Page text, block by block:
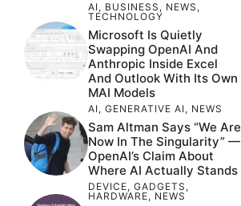
AI, BUSINESS , NEWS ,
TECHNOLOGY
Microsoft Is Quietly
Swapping OpenAI And
Anthropic Inside Excel
And Outlook With Its Own
MAI Models
AI, GENERATIVE AI, NEWS
Sam Altman Says “We Are
Now In The Singularity” —
OpenAI’s Claim About
Where AI Actually Stands
DEVICE, GADGETS ,
HARDWARE, NEWS